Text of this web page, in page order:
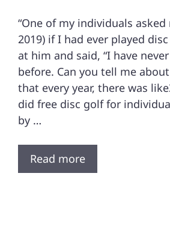
“One of my individuals asked
2019) if I had ever played
at him and said, “I have
before. Can you tell me
that every year, there was
did free disc golf for
by …
Read more